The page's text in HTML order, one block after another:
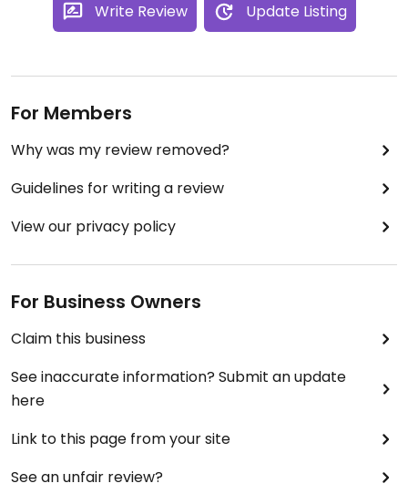
Write Review Update Listing
For Members
Why was my review removed?
Guidelines for writing a review
View our privacy policy
For Business Owners
Claim this business
See inaccurate information? Submit an update
here
Link to this page from your site
See an unfair review?